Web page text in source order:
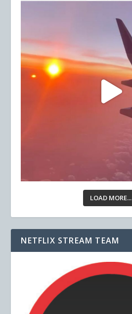
LOAD MORE...
NETFLIX STREAM TEAM